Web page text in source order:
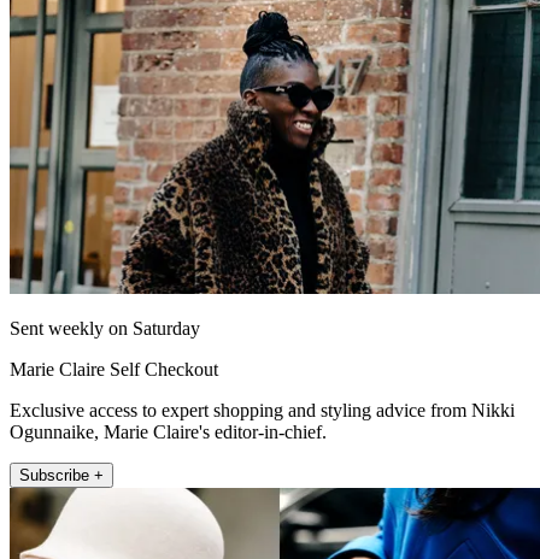
Sent weekly on Saturday
Marie Claire Self Checkout
Exclusive access to expert shopping and styling advice from Nikki
Ogunnaike, Marie Claire's editor-in-chief.
Subscribe +